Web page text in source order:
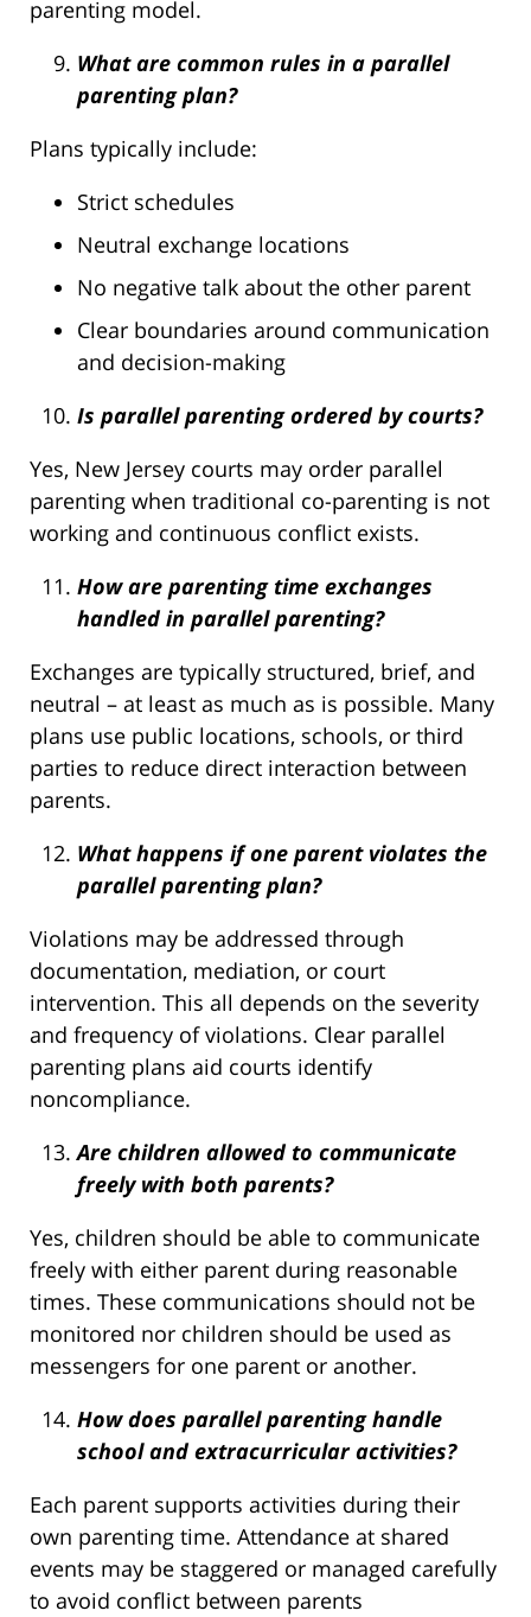
parenting model.
What are common rules in a parallel
parenting plan?
Plans typically include:
Strict schedules
Neutral exchange locations
No negative talk about the other parent
Clear boundaries around communication
and decision-making
Is parallel parenting ordered by courts?
Yes, New Jersey courts may order parallel
parenting when traditional co-parenting is not
working and continuous conflict exists.
How are parenting time exchanges
handled in parallel parenting?
Exchanges are typically structured, brief, and
neutral – at least as much as is possible. Many
plans use public locations, schools, or third
parties to reduce direct interaction between
parents.
What happens if one parent violates the
parallel parenting plan?
Violations may be addressed through
documentation, mediation, or court
intervention. This all depends on the severity
and frequency of violations. Clear parallel
parenting plans aid courts identify
noncompliance.
Are children allowed to communicate
freely with both parents?
Yes, children should be able to communicate
freely with either parent during reasonable
times. These communications should not be
monitored nor children should be used as
messengers for one parent or another.
How does parallel parenting handle
school and extracurricular activities?
Each parent supports activities during their
own parenting time. Attendance at shared
events may be staggered or managed carefully
to avoid conflict between parents